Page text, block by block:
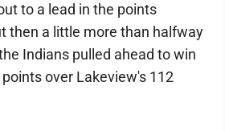
to a lead in the points
then a little more than halfway
Indians pulled ahead to win
over Lakeview's 112